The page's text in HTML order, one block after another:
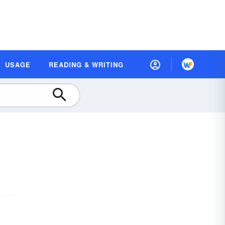
USAGE READING & WRITING